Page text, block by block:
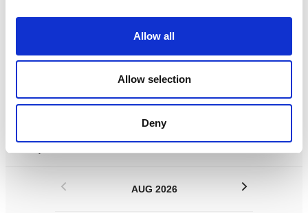
Allow all
Allow selection
Deny
AUG 2026
< >